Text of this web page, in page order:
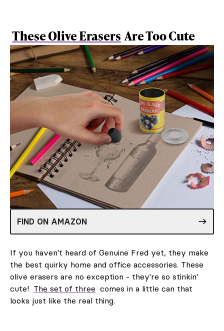
These Olive Erasers Are Too Cute
FIND ON AMAZON
If you haven't heard of Genuine Fred yet, they make
the best quirky home and office accessories. These
olive erasers are no exception - they're so stinkin'
cute! The set of three comes in a little can that
looks just like the real thing.